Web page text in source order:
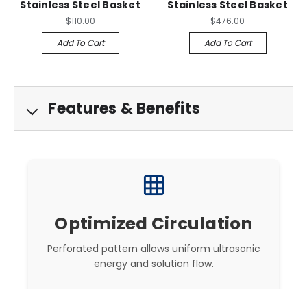
Stainless Steel Basket
$110.00
Add To Cart
Stainless Steel Basket
$476.00
Add To Cart
Features & Benefits
grid_on
Optimized Circulation
Perforated pattern allows uniform ultrasonic
energy and solution flow.